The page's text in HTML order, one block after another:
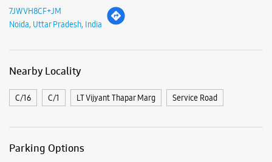
7JWVH8CF+JM
Noida, Uttar Pradesh, India
Nearby Locality
C/16 C/1 LT Vijyant Thapar Marg Service Road
Parking Options